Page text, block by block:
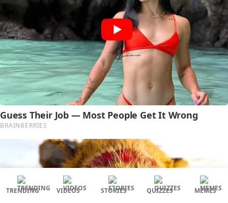
TRENDING VIDEOS STORIES QUIZZES MEMES